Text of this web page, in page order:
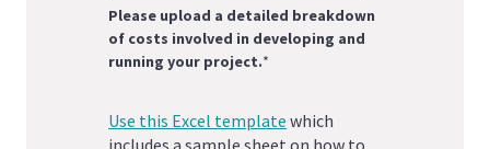
Please upload a detailed breakdown
of costs involved in developing and
running your project.*
Use this Excel template which
includes a sample sheet on how to